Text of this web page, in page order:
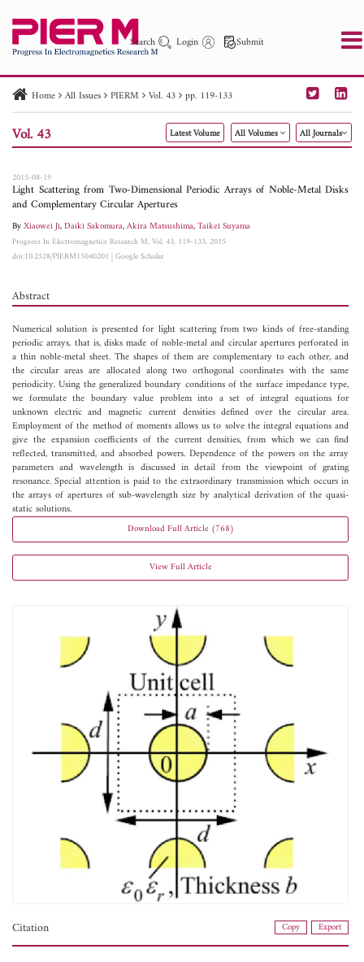
Search Login Submit
PIER PIER C PIER M
PIER Letters
Paper ID
Paper Title Abstract
Author
Home All Issues PIERM Vol. 43 pp. 119-133
Vol. 43 Latest Volume All Volumes All Journals
2015-08-19
Light Scattering from Two-Dimensional Periodic Arrays of Noble-Metal Disks
and Complementary Circular Apertures
ByXiaowei Ji,Daiki Sakomura,Akira Matsushima,Taikei Suyama
Progress In Electromagnetics Research M, Vol. 43, 119-133, 2015
doi:10.2528/PIERM15040201 |Google Scholar
Abstract
Numerical solution is presented for light scattering from two kinds of free-standing
periodic arrays, that is, disks made of noble-metal and circular apertures perforated in
a thin noble-metal sheet. The shapes of them are complementary to each other, and
the circular areas are allocated along two orthogonal coordinates with the same
periodicity. Using the generalized boundary conditions of the surface impedance type,
we formulate the boundary value problem into a set of integral equations for
unknown electric and magnetic current densities defined over the circular area.
Employment of the method of moments allows us to solve the integral equations and
give the expansion coefficients of the current densities, from which we can find
reflected, transmitted, and absorbed powers. Dependence of the powers on the array
parameters and wavelength is discussed in detail from the viewpoint of grating
resonance. Special attention is paid to the extraordinary transmission which occurs in
the arrays of apertures of sub-wavelength size by analytical derivation of the quasi-
static solutions.
Download Full Article (768)
View Full Article
Citation Copy Export